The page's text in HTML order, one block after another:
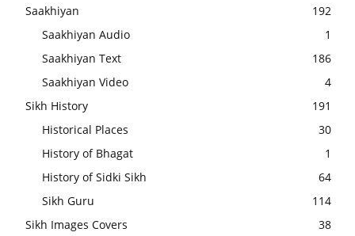
Saakhiyan
192
Saakhiyan Audio
1
Saakhiyan Text
186
Saakhiyan Video
4
Sikh History
191
Historical Places
30
History of Bhagat
1
History of Sidki Sikh
64
Sikh Guru
114
Sikh Images Covers
38